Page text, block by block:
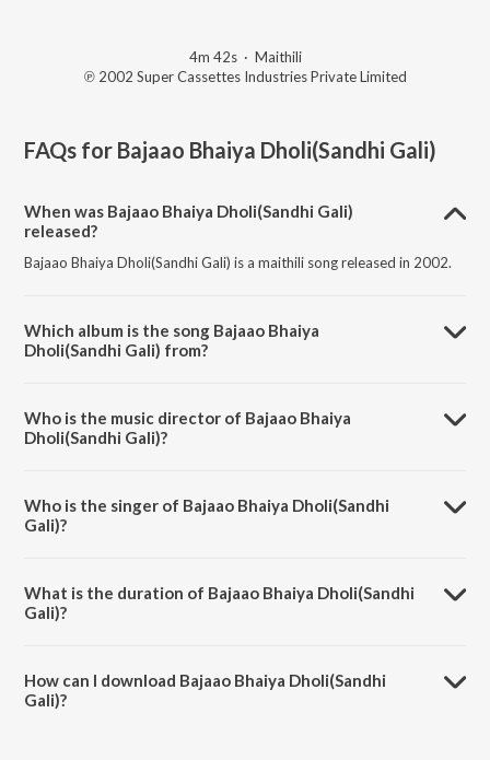
4m 42s· Maithili
℗ 2002 Super Cassettes Industries Private Limited
FAQs for Bajaao Bhaiya Dholi(Sandhi Gali)
When was Bajaao Bhaiya Dholi(Sandhi Gali)
released?
Bajaao Bhaiya Dholi(Sandhi Gali) is a maithili song released in 2002.
Which album is the song Bajaao Bhaiya
Dholi(Sandhi Gali) from?
Who is the music director of Bajaao Bhaiya
Dholi(Sandhi Gali)?
Who is the singer of Bajaao Bhaiya Dholi(Sandhi
Gali)?
What is the duration of Bajaao Bhaiya Dholi(Sandhi
Gali)?
How can I download Bajaao Bhaiya Dholi(Sandhi
Gali)?